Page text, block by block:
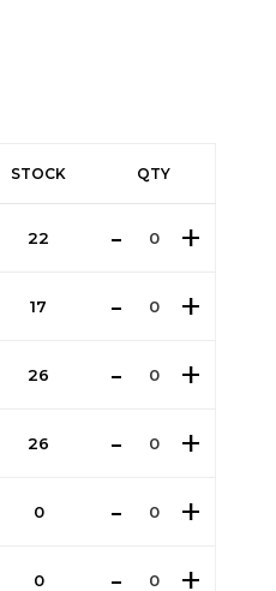
STOCK QTY
22
17
26
26
0
0